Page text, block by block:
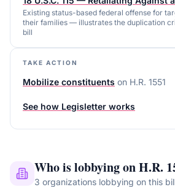
Existing status-based federal offense for
their families — illustrates the duplication
bill
TAKE ACTION
Mobilize constituents on H.R. 1551
See how Legisletter works
Who is lobbying onH.R.
3 organizations lobbying on this